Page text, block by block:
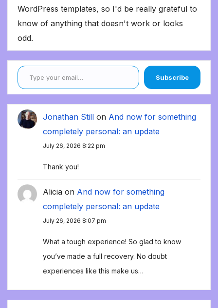
WordPress templates, so I'd be really grateful to
know of anything that doesn't work or looks
odd.
Type your email…
Subscribe
Jonathan Still on And now for something
completely personal: an update
July 26, 2026 8:22 pm
Thank you!
Alicia on And now for something
completely personal: an update
July 26, 2026 8:07 pm
What a tough experience! So glad to know
you’ve made a full recovery. No doubt
experiences like this make us…